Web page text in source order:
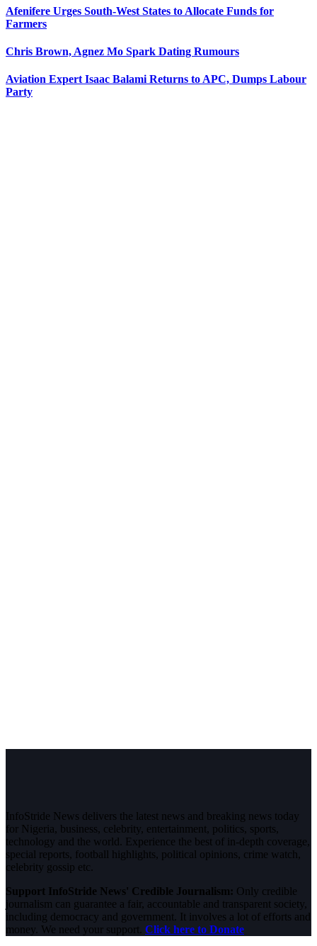
Afenifere Urges South-West States to Allocate Funds for
Farmers
Chris Brown, Agnez Mo Spark Dating Rumours
Aviation Expert Isaac Balami Returns to APC, Dumps Labour
Party
InfoStride News delivers the latest news and breaking news today
for Nigeria, business, celebrity, entertainment, politics, sports,
technology and the world. Experience the best of in-depth coverage,
special reports, football highlights, political opinions, crime watch,
celebrity gossip etc.
Support InfoStride News' Credible Journalism: Only credible
journalism can guarantee a fair, accountable and transparent society,
including democracy and government. It involves a lot of efforts and
money. We need your support. Click here to Donate